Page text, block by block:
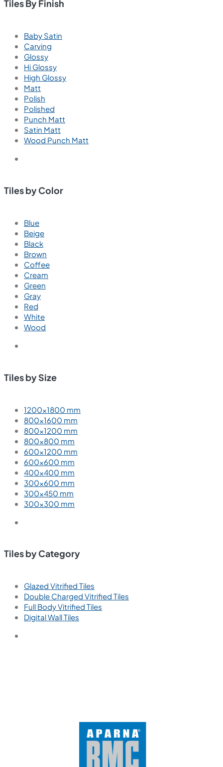
Living Room Floor Tiles
Outdoor Wall Tiles
Outdoor Floor Tiles
Parking Tiles
Parking Wall Tiles
Parking Floor Tiles
Balcony Tiles
Balcony Wall Tiles
Balcony Floor Tiles
Commercial Tiles
Commercial Floor Tiles
Commercial Wall Tiles
Tiles By Finish
Baby Satin
Carving
Glossy
Hi Glossy
High Glossy
Matt
Polish
Polished
Punch Matt
Satin Matt
Wood Punch Matt
Tiles by Color
Blue
Beige
Black
Brown
Coffee
Cream
Green
Gray
Red
White
Tiles by Size
1200×1800 mm
800×1600 mm
800×1200 mm
800×800 mm